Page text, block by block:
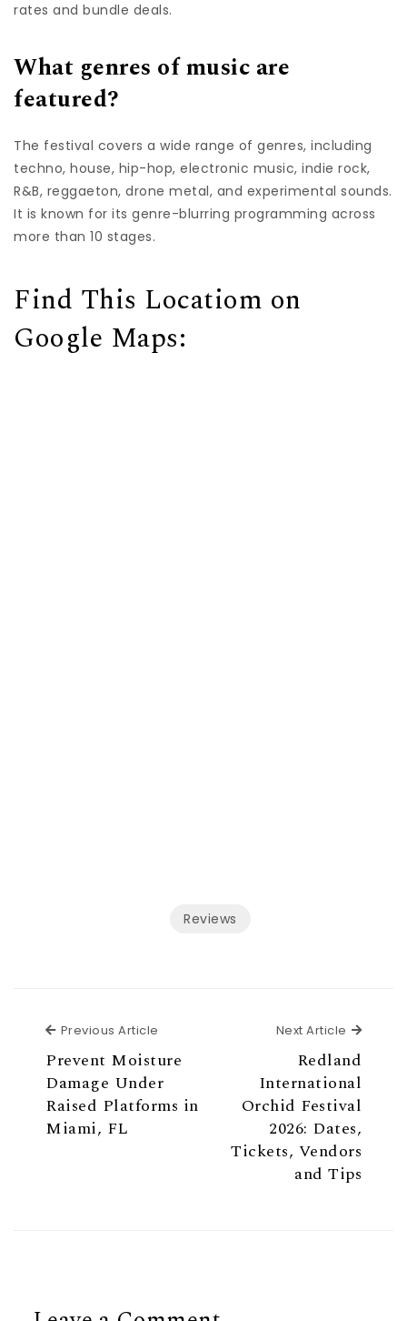
rates and bundle deals.
What genres of music are
featured?
The festival covers a wide range of genres, including
techno, house, hip-hop, electronic music, indie rock,
R&B, reggaeton, drone metal, and experimental sounds.
It is known for its genre-blurring programming across
more than 10 stages.
Find This Locatiom on
Google Maps:
Reviews
Previous Article
Prevent Moisture
Damage Under
Raised Platforms in
Miami, FL
Next Article Next
Redland
International
Orchid Festival
2026: Dates,
Tickets, Vendors
and Tips